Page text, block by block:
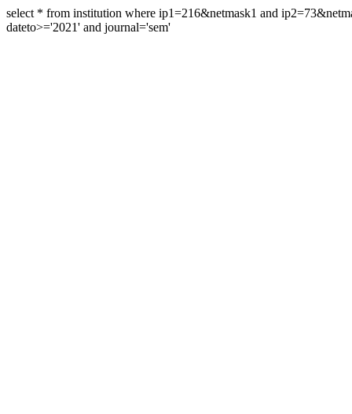
select * from institution where ip1=216&netmask1 and
dateto>='2021' and journal='sem'